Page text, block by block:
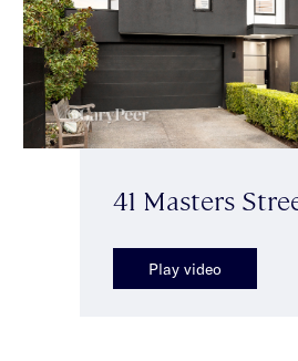
41 Masters
Play video